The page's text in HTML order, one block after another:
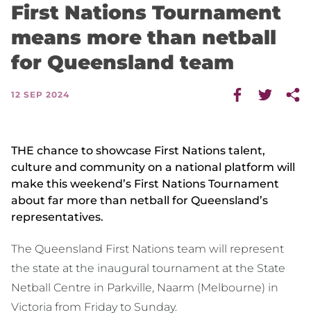
First Nations Tournament
means more than netball
for Queensland team
12 SEP 2024
THE chance to showcase First Nations talent,
culture and community on a national platform will
make this weekend’s First Nations Tournament
about far more than netball for Queensland’s
representatives.
The Queensland First Nations team will represent
the state at the inaugural tournament at the State
Netball Centre in Parkville, Naarm (Melbourne) in
Victoria from Friday to Sunday.